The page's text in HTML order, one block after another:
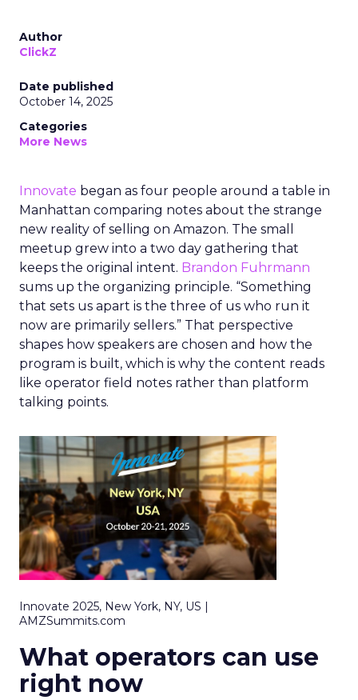
Author
ClickZ
Date published
October 14, 2025
Categories
More News
Innovate began as four people around a table in
Manhattan comparing notes about the strange
new reality of selling on Amazon. The small
meetup grew into a two day gathering that
keeps the original intent. Brandon Fuhrmann
sums up the organizing principle. “Something
that sets us apart is the three of us who run it
now are primarily sellers.” That perspective
shapes how speakers are chosen and how the
program is built, which is why the content reads
like operator field notes rather than platform
talking points.
Innovate 2025, New York, NY, US |
AMZSummits.com
What operators can use
right now